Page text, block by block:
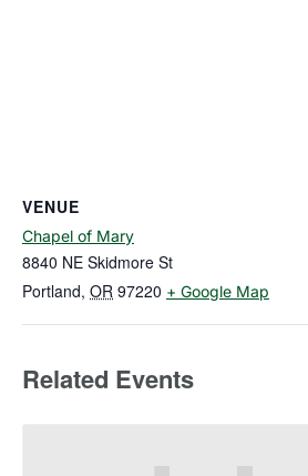
VENUE
Chapel of Mary
8840 NE Skidmore St
Portland, OR 97220 + Google Map
Related Events